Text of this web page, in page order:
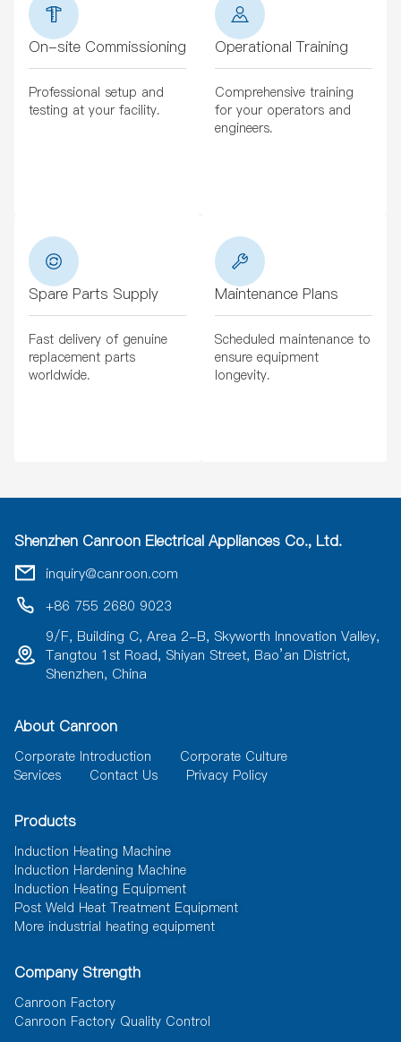
On-site Commissioning
Professional setup and
testing at your facility.
Operational Training
Comprehensive training
for your operators and
engineers.
Spare Parts Supply
Fast delivery of genuine
replacement parts
worldwide.
Maintenance Plans
Scheduled maintenance to
ensure equipment
longevity.
Shenzhen Canroon Electrical Appliances Co., Ltd.
inquiry@canroon.com
+86 755 2680 9023
9/F, Building C, Area 2-B, Skyworth Innovation Valley,
Tangtou 1st Road, Shiyan Street, Bao’an District,
Shenzhen, China
About Canroon
Corporate Introduction
Corporate Culture
Services
Contact Us Privacy Policy
Products
Induction Heating Machine
Induction Hardening Machine
Induction Heating Equipment
Post Weld Heat Treatment Equipment
More industrial heating equipment
Company Strength
Canroon Factory
Canroon Factory Quality Control